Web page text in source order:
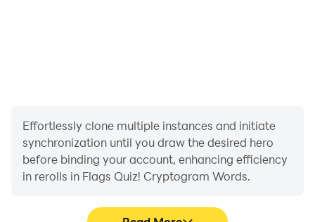
Effortlessly clone multiple instances and initiate
synchronization until you draw the desired hero
before binding your account, enhancing efficiency
in rerolls in Flags Quiz! Cryptogram Words.